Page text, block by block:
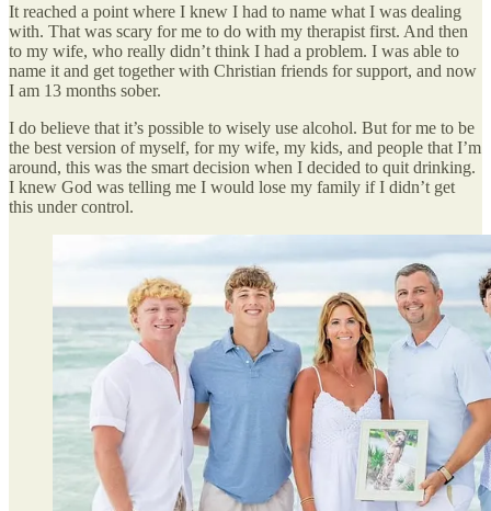
It reached a point where I knew I had to name what I was dealing
with. That was scary for me to do with my therapist first. And then
to my wife, who really didn’t think I had a problem. I was able to
name it and get together with Christian friends for support, and now
I am 13 months sober.
I do believe that it’s possible to wisely use alcohol. But for me to be
the best version of myself, for my wife, my kids, and people that I’m
around, this was the smart decision when I decided to quit drinking.
I knew God was telling me I would lose my family if I didn’t get
this under control.